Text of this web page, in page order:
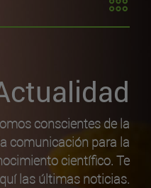
conscientes de la
comunicación para la
científico. Te
las últimas noticias.